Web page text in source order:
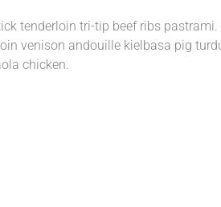
tenderloin tri-tip beef ribs
venison andouille kielbasa pig
chicken.